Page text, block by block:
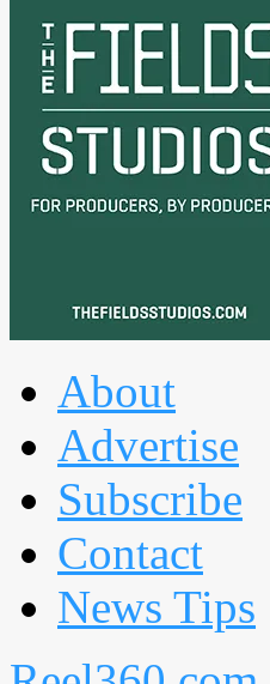
About
Advertise
Subscribe
Contact
News Tips